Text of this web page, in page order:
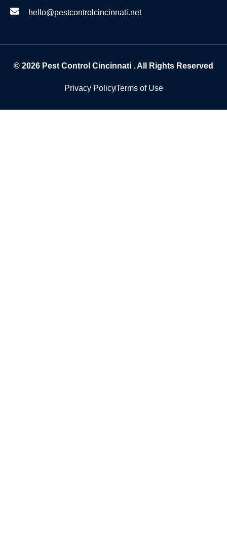
hello@pestcontrolcincinnati.net
© 2026 Pest Control Cincinnati . All Rights Reserved
Privacy PolicyTerms of Use